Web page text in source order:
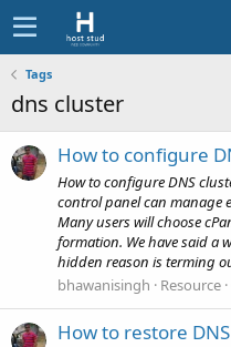
Tags
dns cluster
How to configure
How to configure DNS
control panel can manage
Many users will choose
formation. We have said a
hidden reason is terming
bhawanisingh
Resource
How to restore